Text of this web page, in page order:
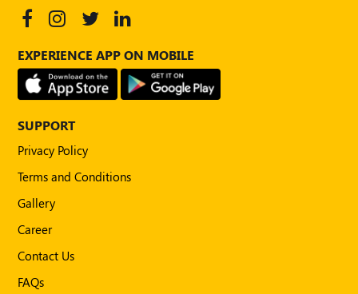
Journal
Publications
Registered
Events
FAQs
VDI
EXPERIENCE APP ON MOBILE
SUPPORT
Privacy Policy
Terms and Conditions
Gallery
Career
Contact Us
FAQs